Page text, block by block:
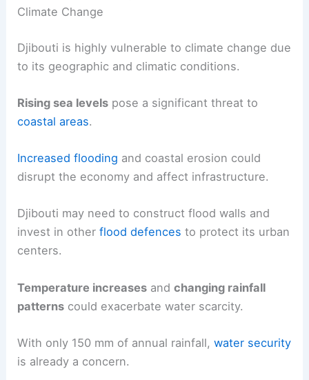
Climate Change
Djibouti is highly vulnerable to climate change due
to its geographic and climatic conditions.
Rising sea levels pose a significant threat to
coastal areas.
Increased flooding and coastal erosion could
disrupt the economy and affect infrastructure.
Djibouti may need to construct flood walls and
invest in otherflood defences to protect its urban
centers.
Temperature increases andchanging rainfall
patterns could exacerbate water scarcity.
With only 150 mm of annual rainfall,water security
is already a concern.